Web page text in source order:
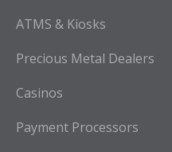
ATMS & Kiosks
Precious Metal Dealers
Casinos
Payment Processors